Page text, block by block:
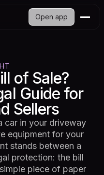
Open app
of Sale?
Guide for
Sellers
car in your driveway
equipment for your
stands between a
protection: the bill
piece of paper